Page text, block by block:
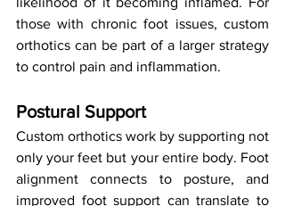
those with chronic foot issues, custom
orthotics can be part of a larger strategy
to control pain and inflammation.
Postural Support
Custom orthotics work by supporting not
only your feet but your entire body. Foot
alignment connects to posture, and
improved foot support can translate to